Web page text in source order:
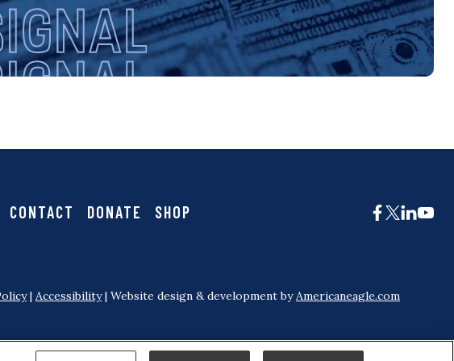
CONTACT DONATE SHOP
| Accessibility| Website design & development byAmericaneagle.com